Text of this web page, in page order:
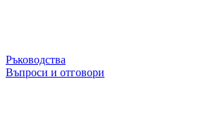
Ръководства
Въпроси и отговори